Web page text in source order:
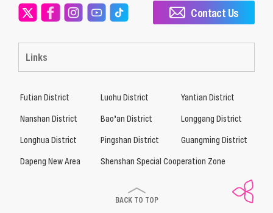
Links
Contact Us
Futian District Luohu District
Yantian District
Nanshan District
Bao’an District
Longgang District
Longhua District
Pingshan District
Guangming District
Dapeng New Area
Shenshan Special Cooperation Zone
BACK TO TOP